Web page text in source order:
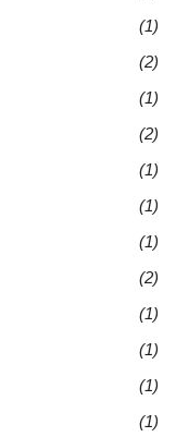
(1)
(2)
(1)
(2)
(1)
(1)
(1)
(2)
(1)
(1)
(1)
(1)